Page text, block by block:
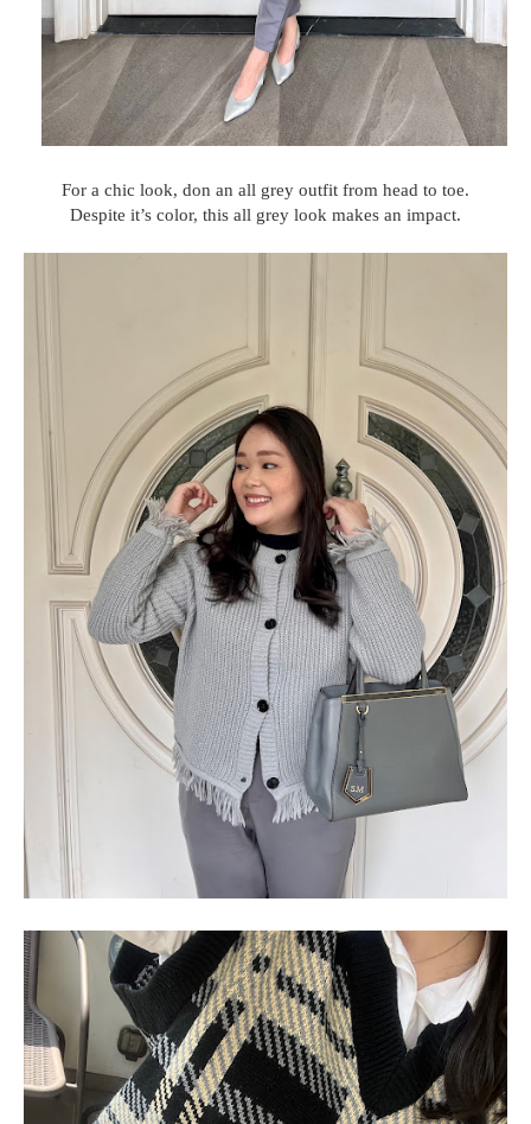
For a chic look, don an all grey outfit from head to toe.
Despite it’s color, this all grey look makes an impact.